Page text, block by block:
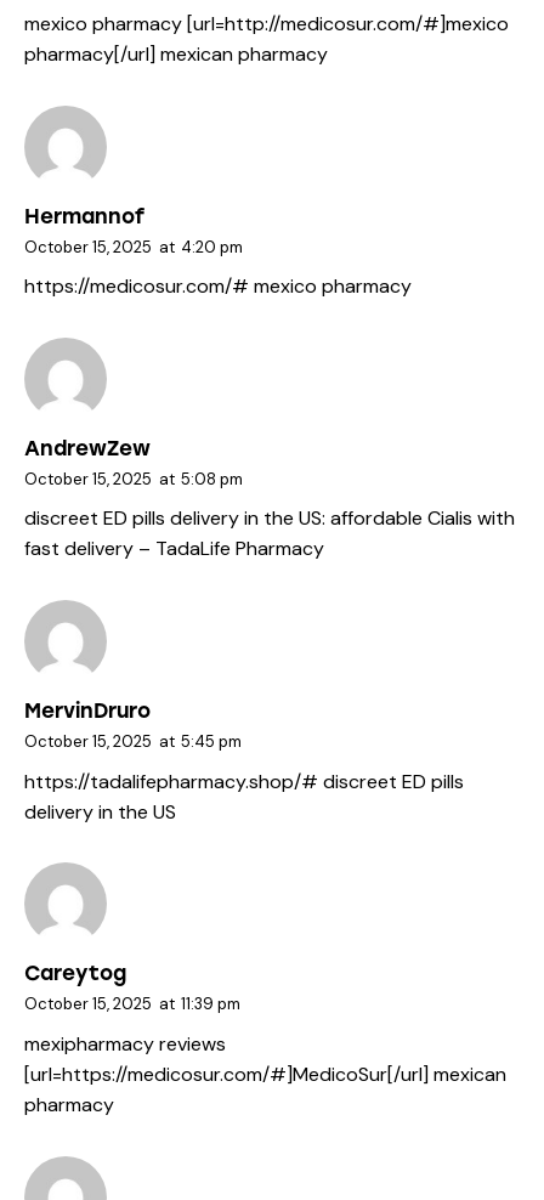
mexico pharmacy [url=http://medicosur.com/#]mexico
pharmacy[/url] mexican pharmacy
Hermannof
October 15, 2025 at 4:20 pm
https://medicosur.com/# mexico pharmacy
AndrewZew
October 15, 2025 at 5:08 pm
discreet ED pills delivery in the US: affordable Cialis with
fast delivery – TadaLife Pharmacy
MervinDruro
October 15, 2025 at 5:45 pm
https://tadalifepharmacy.shop/# discreet ED pills
delivery in the US
Careytog
October 15, 2025 at 11:39 pm
mexipharmacy reviews
[url=https://medicosur.com/#]MedicoSur[/url] mexican
pharmacy